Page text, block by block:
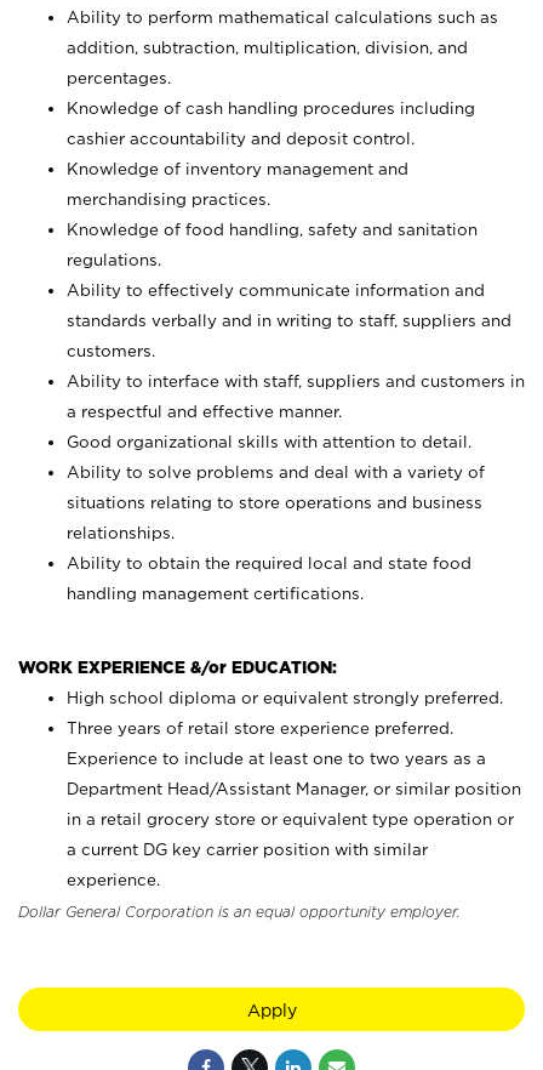
Ability to perform mathematical calculations such as
addition, subtraction, multiplication, division, and
percentages.
Knowledge of cash handling procedures including
cashier accountability and deposit control.
Knowledge of inventory management and
merchandising practices.
Knowledge of food handling, safety and sanitation
regulations.
Ability to effectively communicate information and
standards verbally and in writing to staff, suppliers and
customers.
Ability to interface with staff, suppliers and customers in
a respectful and effective manner.
Good organizational skills with attention to detail.
Ability to solve problems and deal with a variety of
situations relating to store operations and business
relationships.
Ability to obtain the required local and state food
handling management certifications.
WORK EXPERIENCE &/or EDUCATION:
High school diploma or equivalent strongly preferred.
Three years of retail store experience preferred.
Experience to include at least one to two years as a
Department Head/Assistant Manager, or similar position
in a retail grocery store or equivalent type operation or
a current DG key carrier position with similar
experience.
Dollar General Corporation is an equal opportunity employer.
Apply